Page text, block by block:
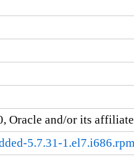
Oracle and/or its
5.7.31-1.el7.i686.rpm